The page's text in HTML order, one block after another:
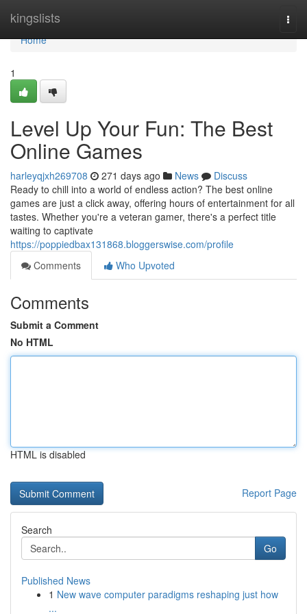
kingslists
Home
Home
1
Level Up Your Fun: The Best
Online Games
harleyqjxh269708 271 days ago News
Discuss
Ready to chill into a world of endless action? The best online
games are just a click away, offering hours of entertainment for all
tastes. Whether you're a veteran gamer, there's a perfect title
waiting to captivate
https://poppiedbax131868.bloggerswise.com/profile
Comments
Who Upvoted
Comments
Submit a Comment
No HTML
HTML is disabled
Report Page
Search
Go
Published News
1 New wave computer paradigms reshaping just how
...